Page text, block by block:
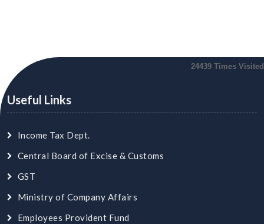
24439 Times Visited
Useful Links
Income Tax Dept.
Central Board of Excise & Customs
GST
Ministry of Company Affairs
Employees Provident Fund